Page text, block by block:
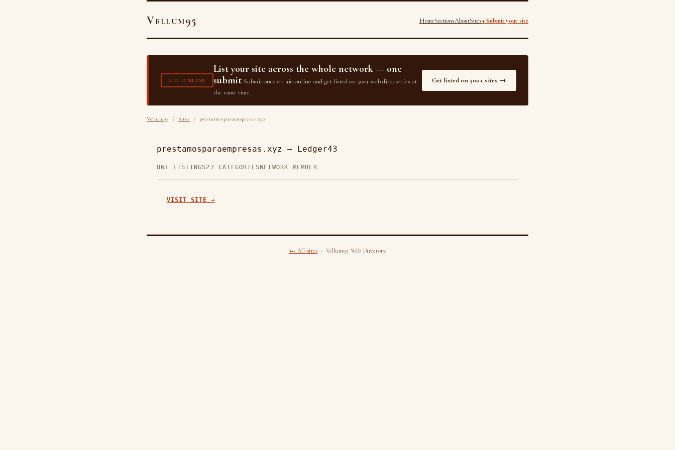
Vellum95 HomeSectionsAboutSites+ Submit your site
AIO.ONLINE
List your site across the whole network — one
submit Submit once on aio.online and get listed on 500+ web directories at
the same time.
Get listed on 500+ sites →
Vellum95 /Sites / prestamosparaempresas.xyz
prestamosparaempresas.xyz — Ledger43
861 LISTINGS22 CATEGORIES NETWORK MEMBER
VISIT SITE →
← All sites · Vellum95 Web Directory